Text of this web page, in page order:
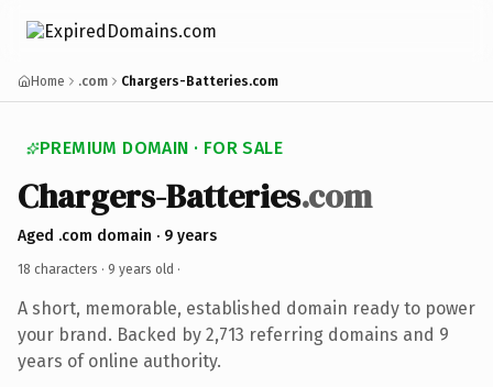
Home .com Chargers-Batteries.com
PREMIUM DOMAIN · FOR SALE
Chargers-Batteries.com
Aged .com domain · 9 years
18 characters · 9 years old ·
A short, memorable, established domain ready to power
your brand. Backed by 2,713 referring domains and 9
years of online authority.